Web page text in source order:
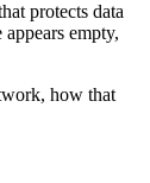
protects data
empty,
how that